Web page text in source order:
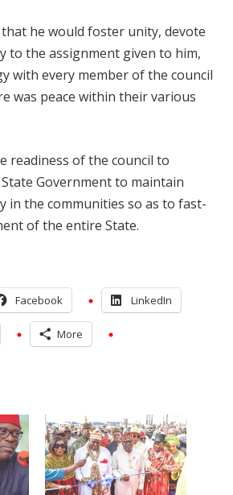
that he would foster unity, devote
to the assignment given to him,
with every member of the council
was peace within their various
readiness of the council to
Government to maintain
in the communities so as to fast-
of the entire State.
Facebook LinkedIn
More